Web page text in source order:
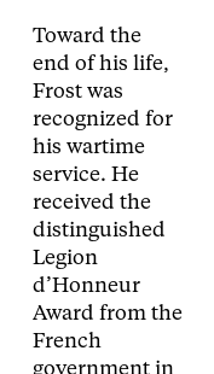
Toward the
end of his life,
Frost was
recognized for
his wartime
service. He
received the
distinguished
Legion
d’Honneur
Award from the
French
government in